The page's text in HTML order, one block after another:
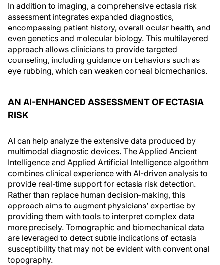
In addition to imaging, a comprehensive ectasia risk
assessment integrates expanded diagnostics,
encompassing patient history, overall ocular health, and
even genetics and molecular biology. This multilayered
approach allows clinicians to provide targeted
counseling, including guidance on behaviors such as
eye rubbing, which can weaken corneal biomechanics.
AN AI-ENHANCED ASSESSMENT OF ECTASIA
RISK
AI can help analyze the extensive data produced by
multimodal diagnostic devices. The Applied Ancient
Intelligence and Applied Artificial Intelligence algorithm
combines clinical experience with AI-driven analysis to
provide real-time support for ectasia risk detection.
Rather than replace human decision-making, this
approach aims to augment physicians’ expertise by
providing them with tools to interpret complex data
more precisely. Tomographic and biomechanical data
are leveraged to detect subtle indications of ectasia
susceptibility that may not be evident with conventional
topography.